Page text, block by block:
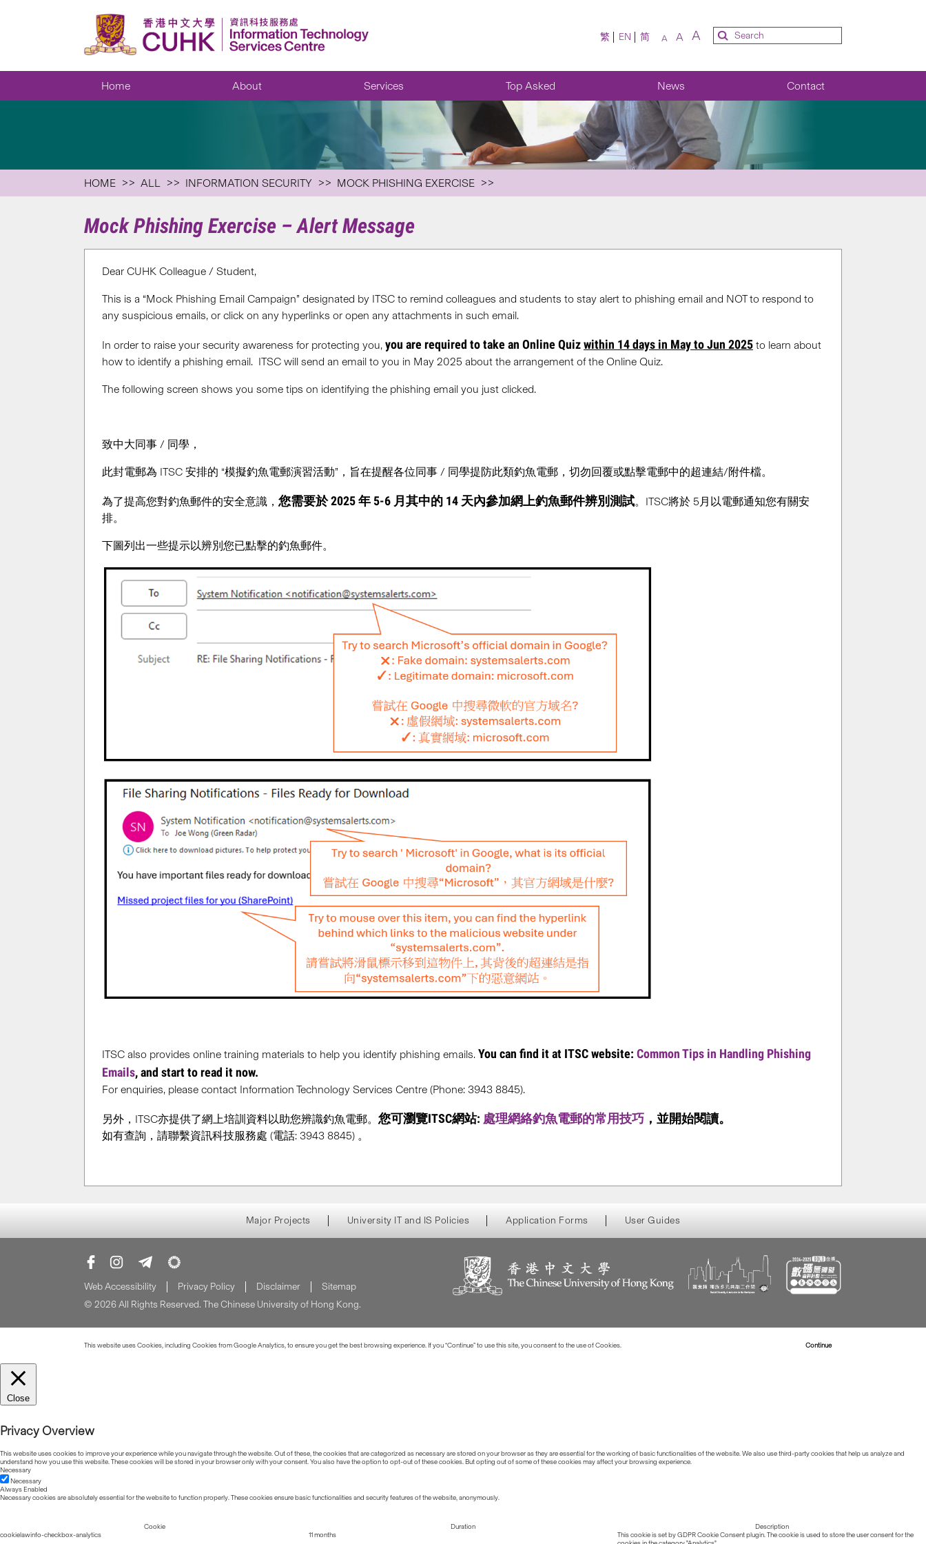
繁 EN 简 A A A
Home About Services Top Asked News Contact
HOME ALL INFORMATION SECURITY MOCK PHISHING EXERCISE
Mock Phishing Exercise – Alert Message
Dear CUHK Colleague / Student,
This is a “Mock Phishing Email Campaign” designated by ITSC to remind colleagues and students to stay alert to phishing email and NOT to respond to
any suspicious emails, or click on any hyperlinks or open any attachments in such email.
In order to raise your security awareness for protecting you, you are required to take an Online Quizwithin 14 days in May to Jun 2025 to learn about
how to identify a phishing email. ITSC will send an email to you in May 2025 about the arrangement of the Online Quiz.
The following screen shows you some tips on identifying the phishing email you just clicked.
致中大同事 / 同學，
此封電郵為 ITSC 安排的 “模擬釣魚電郵演習活動”，旨在提醒各位同事 / 同學提防此類釣魚電郵，切勿回覆或點擊電郵中的超連結/附件檔。
為了提高您對釣魚郵件的安全意識， 您需要於 2025 年 5-6 月其中的 14 天內參加網上釣魚郵件辨別測試。ITSC將於 5月以電郵通知您有關安
排。
下圖列出一些提示以辨別您已點擊的釣魚郵件。
ITSC also provides online training materials to help you identify phishing emails. You can find it at ITSC website: Common Tips in Handling Phishing
Emails, and start to read it now.
For enquiries, please contact Information Technology Services Centre (Phone: 3943 8845).
另外，ITSC亦提供了網上培訓資料以助您辨識釣魚電郵。 您可瀏覽ITSC網站: 處理網絡釣魚電郵的常用技巧 ，並開始閱讀。
如有查詢，請聯繫資訊科技服務處 (電話: 3943 8845) 。
Major Projects University IT and IS Policies Application Forms User Guides
Web Accessibility Privacy Policy Disclaimer
Sitemap
© 2026 All Rights Reserved. The Chinese University of Hong Kong.
This website uses Cookies, including Cookies from Google Analytics, to ensure you get the best browsing experience. If you “Continue” to use this site, you consent to the use of Cookies. Continue
Close
Privacy Overview
This website uses cookies to improve your experience while you navigate through the website. Out of these, the cookies that are categorized as necessary are stored on your browser as they are essential for the working of basic functionalities of the website. We also use third-party cookies that help us analyze and
understand how you use this website. These cookies will be stored in your browser only with your consent. You also have the option to opt-out of these cookies. But opting out of some of these cookies may affect your browsing experience.
Necessary
Necessary
Always Enabled
Necessary cookies are absolutely essential for the website to function properly. These cookies ensure basic functionalities and security features of the website, anonymously.
Cookie Duration
Description
cookielawinfo-checkbox-analytics
11 months
This cookie is set by GDPR Cookie Consent plugin. The cookie is used to store the user consent for the